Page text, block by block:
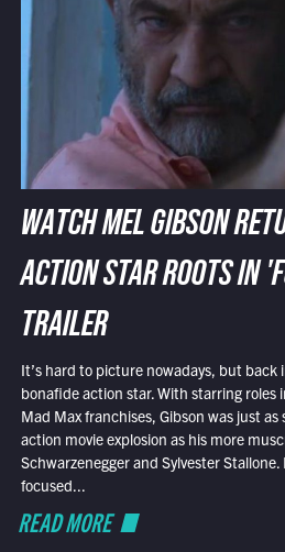
WATCH MEL GIBSON
ACTION STAR ROOTS IN
TRAILER
It’s hard to picture nowadays, but back
bonafide action star. With starring roles
Mad Max franchises, Gibson was just
action movie explosion as his more
Schwarzenegger and Sylvester
focused...
READ MORE